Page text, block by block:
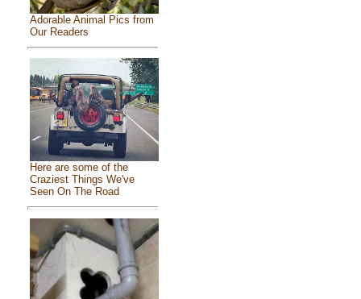
Adorable Animal Pics from
Our Readers
Here are some of the
Craziest Things We've
Seen On The Road